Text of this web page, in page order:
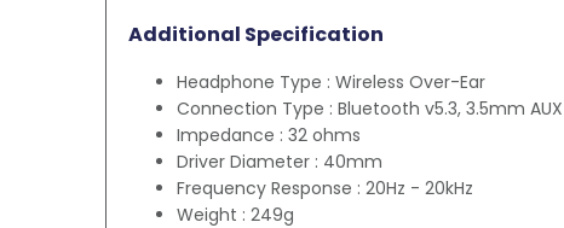
Additional Specification
Headphone Type : Wireless Over-Ear
Connection Type : Bluetooth v5.3, 3.5mm AUX
Impedance : 32 ohms
Driver Diameter : 40mm
Frequency Response : 20Hz - 20kHz
Weight : 249g